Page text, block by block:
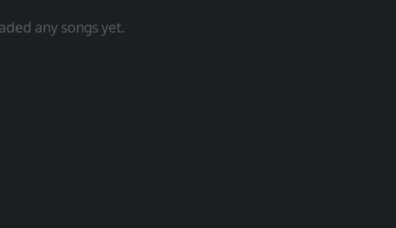
any songs yet.